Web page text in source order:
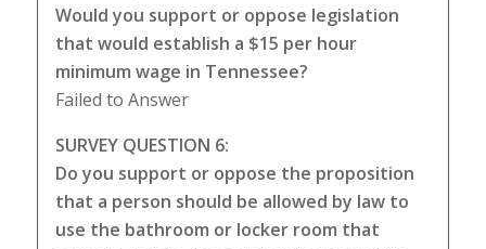
Would you support or oppose legislation
that would establish a $15 per hour
minimum wage in Tennessee?
Failed to Answer
SURVEY QUESTION 6:
Do you support or oppose the proposition
that a person should be allowed by law to
use the bathroom or locker room that